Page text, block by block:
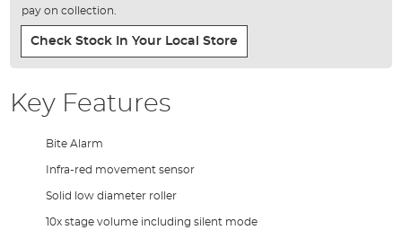
pay on collection.
Check Stock In Your Local Store
Key Features
Bite Alarm
Infra-red movement sensor
Solid low diameter roller
10x stage volume including silent mode